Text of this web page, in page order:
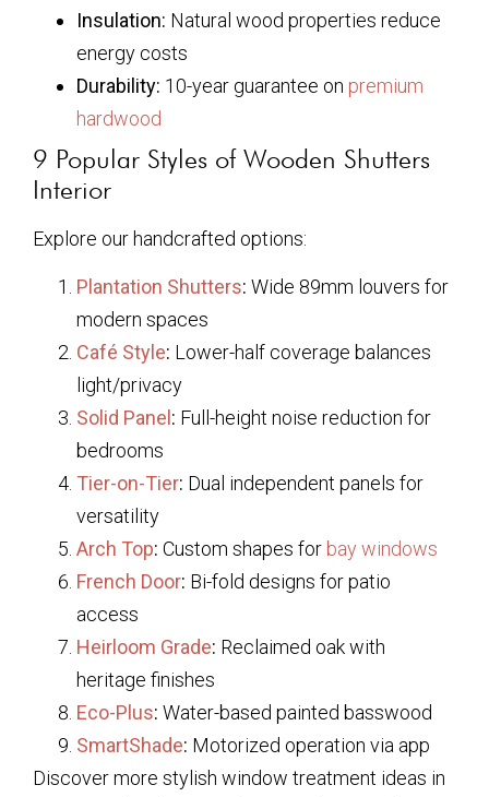
Insulation: Natural wood properties reduce
energy costs
Durability: 10-year guarantee on premium
hardwood
9 Popular Styles of Wooden Shutters
Interior
Explore our handcrafted options:
Plantation Shutters: Wide 89mm louvers for
modern spaces
Café Style: Lower-half coverage balances
light/privacy
Solid Panel : Full-height noise reduction for
bedrooms
Tier-on-Tier: Dual independent panels for
versatility
Arch Top: Custom shapes for bay windows
French Door: Bi-fold designs for patio
access
Heirloom Grade: Reclaimed oak with
heritage finishes
Eco-Plus: Water-based painted basswood
SmartShade: Motorized operation via app
Discover more stylish window treatment ideas in